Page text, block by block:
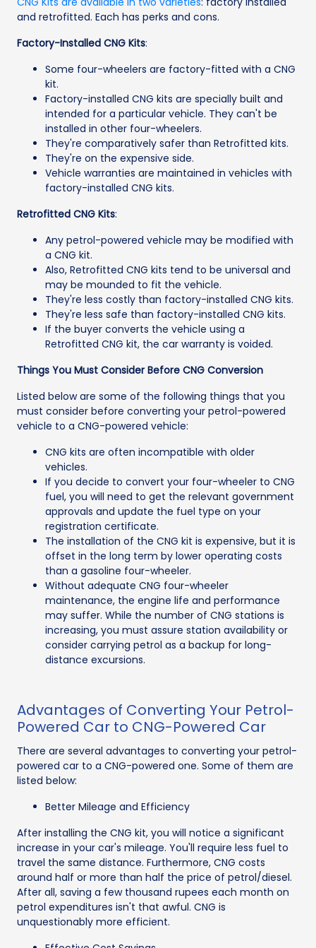
and retrofitted. Each has perks and cons.
Factory-Installed CNG Kits:
Some four-wheelers are factory-fitted with a CNG
kit.
Factory-installed CNG kits are specially built and
intended for a particular vehicle. They can't be
installed in other four-wheelers.
They're comparatively safer than Retrofitted kits.
They're on the expensive side.
Vehicle warranties are maintained in vehicles with
factory-installed CNG kits.
Retrofitted CNG Kits:
Any petrol-powered vehicle may be modified with
a CNG kit.
Also, Retrofitted CNG kits tend to be universal and
may be mounded to fit the vehicle.
They're less costly than factory-installed CNG kits.
They're less safe than factory-installed CNG kits.
If the buyer converts the vehicle using a
Retrofitted CNG kit, the car warranty is voided.
Things You Must Consider Before CNG Conversion
Listed below are some of the following things that you
must consider before converting your petrol-powered
vehicle to a CNG-powered vehicle:
CNG kits are often incompatible with older
vehicles.
If you decide to convert your four-wheeler to CNG
fuel, you will need to get the relevant government
approvals and update the fuel type on your
registration certificate.
The installation of the CNG kit is expensive, but it is
offset in the long term by lower operating costs
than a gasoline four-wheeler.
Without adequate CNG four-wheeler
maintenance, the engine life and performance
may suffer. While the number of CNG stations is
increasing, you must assure station availability or
consider carrying petrol as a backup for long-
distance excursions.
Advantages of Converting Your Petrol-
Powered Car to CNG-Powered Car
There are several advantages to converting your petrol-
powered car to a CNG-powered one. Some of them are
listed below:
Better Mileage and Efficiency
After installing the CNG kit, you will notice a significant
increase in your car's mileage. You'll require less fuel to
travel the same distance. Furthermore, CNG costs
around half or more than half the price of petrol/diesel.
After all, saving a few thousand rupees each month on
petrol expenditures isn't that awful. CNG is
unquestionably more efficient.